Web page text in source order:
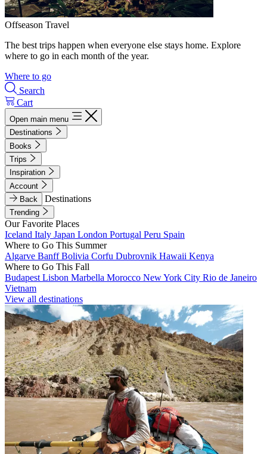
Offseason Travel
The best trips happen when everyone else stays home. Explore
where to go in each month of the year.
Where to go
Search
Cart
Open main menu
Destinations
Books
Trips
Inspiration
Account
Back
Destinations
Trending
Our Favorite Places
Iceland Italy Japan London Portugal Peru Spain
Where to Go This Summer
Algarve BanffBolivia Corfu Dubrovnik Hawaii Kenya
Where to Go This Fall
Budapest Lisbon Marbella Morocco New York City Rio de Janeiro
Vietnam
View all destinations